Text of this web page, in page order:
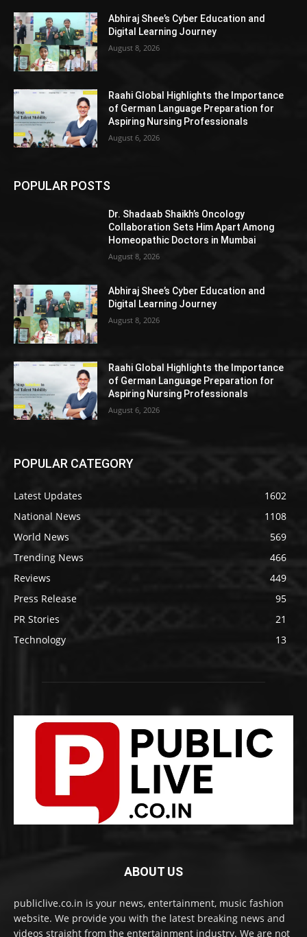
Abhiraj Shee’s Cyber Education and
Digital Learning Journey
August 8, 2026
Raahi Global Highlights the Importance
of German Language Preparation for
Aspiring Nursing Professionals
August 6, 2026
POPULAR POSTS
Dr. Shadaab Shaikh’s Oncology
Collaboration Sets Him Apart Among
Homeopathic Doctors in Mumbai
August 8, 2026
Abhiraj Shee’s Cyber Education and
Digital Learning Journey
August 8, 2026
Raahi Global Highlights the Importance
of German Language Preparation for
Aspiring Nursing Professionals
August 6, 2026
POPULAR CATEGORY
Latest Updates
1602
National News
1108
World News
569
Trending News
466
Reviews
449
Press Release
95
PR Stories
21
Technology
13
ABOUT US
publiclive.co.in is your news, entertainment, music fashion
website. We provide you with the latest breaking news and
videos straight from the entertainment industry. We are not